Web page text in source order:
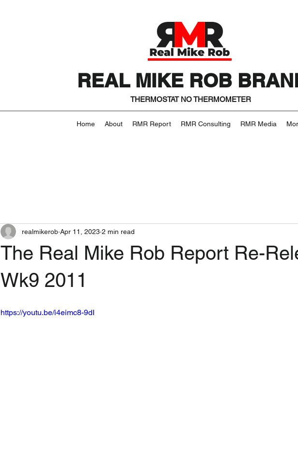
REAL MIKE ROB
THERMOSTAT NO THERMOMETER
Home About RMR Report RMR Consulting RMR Media
The Real Mike Rob Report Re-
Wk9 2011
realmikerob Apr 11, 2023 2 min read
https://youtu.be/i4eimc8-9dI